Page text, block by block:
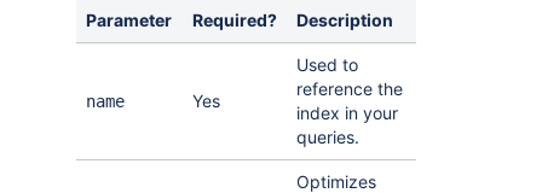
Parameter Required? Description
name Yes
Used to
reference the
index in your
queries.
Optimizes